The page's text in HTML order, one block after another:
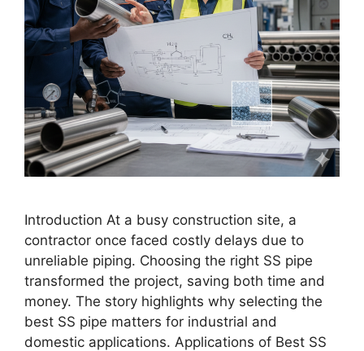
Introduction At a busy construction site, a
contractor once faced costly delays due to
unreliable piping. Choosing the right SS pipe
transformed the project, saving both time and
money. The story highlights why selecting the
best SS pipe matters for industrial and
domestic applications. Applications of Best SS